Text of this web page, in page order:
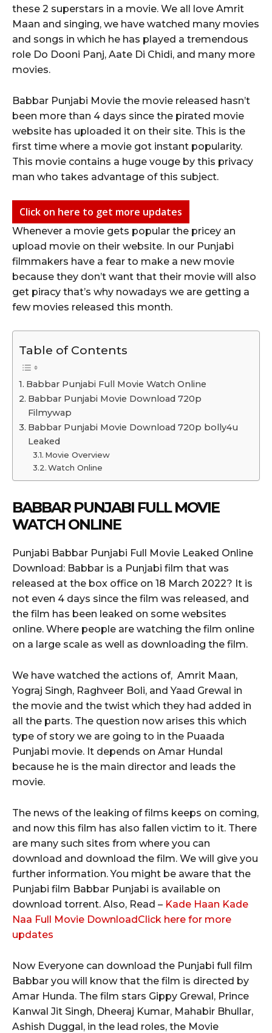
these 2 superstars in a movie. We all love Amrit
Maan and singing, we have watched many movies
and songs in which he has played a tremendous
role Do Dooni Panj, Aate Di Chidi, and many more
movies.
Babbar Punjabi Movie the movie released hasn’t
been more than 4 days since the pirated movie
website has uploaded it on their site. This is the
first time where a movie got instant popularity.
This movie contains a huge vouge by this privacy
man who takes advantage of this subject.
Click on here to get more updates
Whenever a movie gets popular the pricey an
upload movie on their website. In our Punjabi
filmmakers have a fear to make a new movie
because they don’t want that their movie will also
get piracy that’s why nowadays we are getting a
few movies released this month.
Table of Contents
Babbar Punjabi Full Movie Watch Online
Babbar Punjabi Movie Download 720p
Filmywap
Babbar Punjabi Movie Download 720p bolly4u
Leaked
Movie Overview
Watch Online
BABBAR PUNJABI FULL MOVIE
WATCH ONLINE
Punjabi Babbar Punjabi Full Movie Leaked Online
Download: Babbar is a Punjabi film that was
released at the box office on 18 March 2022? It is
not even 4 days since the film was released, and
the film has been leaked on some websites
online. Where people are watching the film online
on a large scale as well as downloading the film.
We have watched the actions of, Amrit Maan,
Yograj Singh, Raghveer Boli, and Yaad Grewal in
the movie and the twist which they had added in
all the parts. The question now arises this which
type of story we are going to in the Puaada
Punjabi movie. It depends on Amar Hundal
because he is the main director and leads the
movie.
The news of the leaking of films keeps on coming,
and now this film has also fallen victim to it. There
are many such sites from where you can
download and download the film. We will give you
further information. You might be aware that the
Punjabi film Babbar Punjabi is available on
download torrent. Also, Read – Kade Haan Kade
Naa Full Movie DownloadClick here for more
updates
Now Everyone can download the Punjabi full film
Babbar you will know that the film is directed by
Amar Hunda. The film stars Gippy Grewal, Prince
Kanwal Jit Singh, Dheeraj Kumar, Mahabir Bhullar,
Ashish Duggal, in the lead roles, the Movie